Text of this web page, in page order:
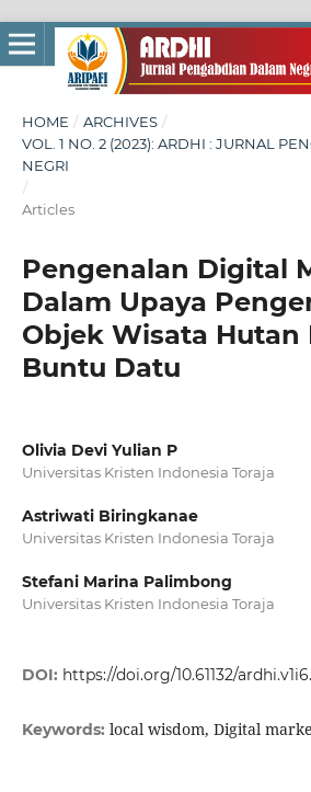
HOME / ARCHIVES /
VOL. 1 NO. 2 (2023): ARDHI : JURNAL
NEGRI
/
Articles
Pengenalan Digital
Dalam Upaya
Objek Wisata Hutan
Buntu Datu
Olivia Devi Yulian P
Universitas Kristen Indonesia Toraja
Astriwati Biringkanae
Universitas Kristen Indonesia Toraja
Stefani Marina Palimbong
Universitas Kristen Indonesia Toraja
DOI: https://doi.org/10.61132/
Keywords: local wisdom, Digital